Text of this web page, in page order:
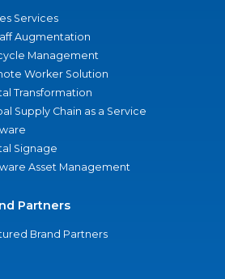
Services
Augmentation
Management
Worker Solution
Transformation
Supply Chain as a Service
Signage
Asset Management
Partners
Brand Partners